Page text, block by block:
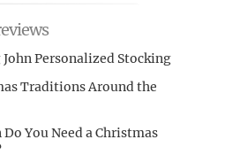
Personalized Stocking
Traditions Around the
Do You Need a Christmas